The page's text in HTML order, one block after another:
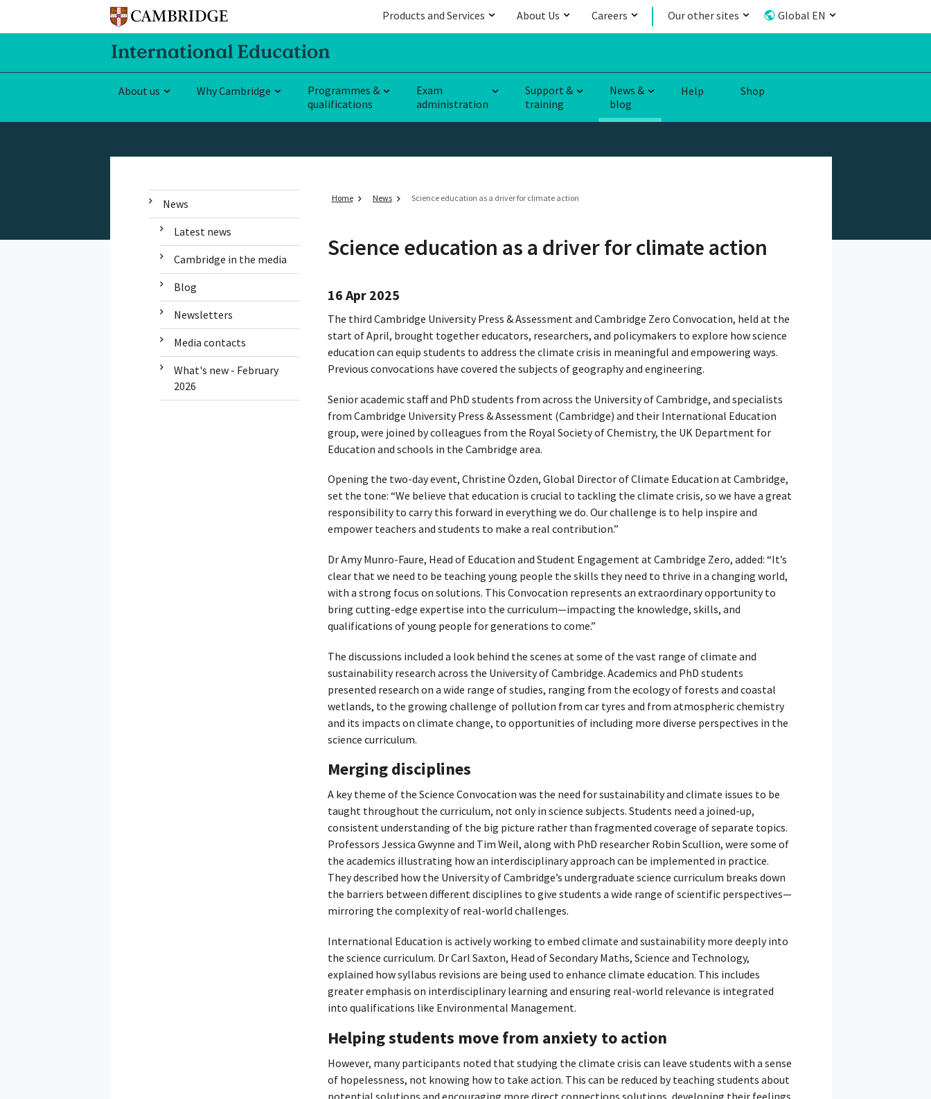
Products and Services About Us Careers Our other sites Global EN
About us Why Cambridge
Programmes &
qualifications
Exam
administration
Support &
training
News &
blog
Help Shop
News
Latest news
Cambridge in the media
Blog
Newsletters
Media contacts
What's new - February
2026
Home News Science education as a driver for climate action
Science education as a driver for climate action
16 Apr 2025
The third Cambridge University Press & Assessment and Cambridge Zero Convocation, held at the
start of April, brought together educators, researchers, and policymakers to explore how science
education can equip students to address the climate crisis in meaningful and empowering ways.
Previous convocations have covered the subjects of geography and engineering.
Senior academic staff and PhD students from across the University of Cambridge, and specialists
from Cambridge University Press & Assessment (Cambridge) and their International Education
group, were joined by colleagues from the Royal Society of Chemistry, the UK Department for
Education and schools in the Cambridge area.
Opening the two-day event, Christine Özden, Global Director of Climate Education at Cambridge,
set the tone: “We believe that education is crucial to tackling the climate crisis, so we have a great
responsibility to carry this forward in everything we do. Our challenge is to help inspire and
empower teachers and students to make a real contribution.”
Dr Amy Munro-Faure, Head of Education and Student Engagement at Cambridge Zero, added: “It’s
clear that we need to be teaching young people the skills they need to thrive in a changing world,
with a strong focus on solutions. This Convocation represents an extraordinary opportunity to
bring cutting-edge expertise into the curriculum—impacting the knowledge, skills, and
qualifications of young people for generations to come.”
The discussions included a look behind the scenes at some of the vast range of climate and
sustainability research across the University of Cambridge. Academics and PhD students
presented research on a wide range of studies, ranging from the ecology of forests and coastal
wetlands, to the growing challenge of pollution from car tyres and from atmospheric chemistry
and its impacts on climate change, to opportunities of including more diverse perspectives in the
science curriculum.
Merging disciplines
A key theme of the Science Convocation was the need for sustainability and climate issues to be
taught throughout the curriculum, not only in science subjects. Students need a joined-up,
consistent understanding of the big picture rather than fragmented coverage of separate topics.
Professors Jessica Gwynne and Tim Weil, along with PhD researcher Robin Scullion, were some of
the academics illustrating how an interdisciplinary approach can be implemented in practice.
They described how the University of Cambridge’s undergraduate science curriculum breaks down
the barriers between different disciplines to give students a wide range of scientific perspectives—
mirroring the complexity of real-world challenges.
International Education is actively working to embed climate and sustainability more deeply into
the science curriculum. Dr Carl Saxton, Head of Secondary Maths, Science and Technology,
explained how syllabus revisions are being used to enhance climate education. This includes
greater emphasis on interdisciplinary learning and ensuring real-world relevance is integrated
into qualifications like Environmental Management.
Helping students move from anxiety to action
However, many participants noted that studying the climate crisis can leave students with a sense
of hopelessness, not knowing how to take action. This can be reduced by teaching students about
potential solutions and encouraging more direct connections solutions, developing their feelings